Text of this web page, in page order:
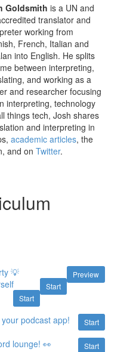
Goldsmith is a UN and
translator and
working from
French, Italian and
into English. He splits
between interpreting,
and working as a
and researcher focusing
interpreting, technology
things tech, Josh shares
and interpreting in
academic articles, the
and onTwitter.
Preview
💡
Start
Start
Start
podcast app!
Start
lounge! 👀